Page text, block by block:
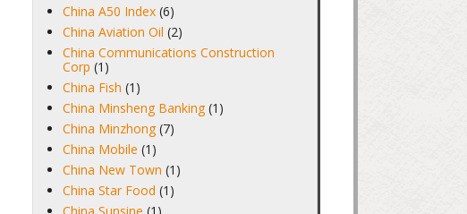
China A50 Index (6)
China Aviation Oil (2)
China Communications Construction
Corp (1)
China Fish (1)
China Minsheng Banking (1)
China Minzhong (7)
China Mobile (1)
China New Town (1)
China Star Food (1)
China Sunsine (1)